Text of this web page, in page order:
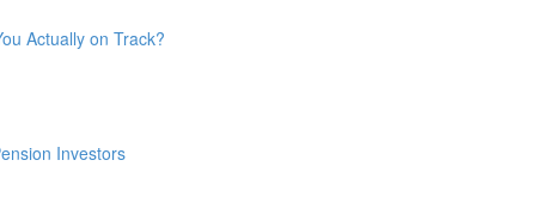
Actually on Track?
Investors